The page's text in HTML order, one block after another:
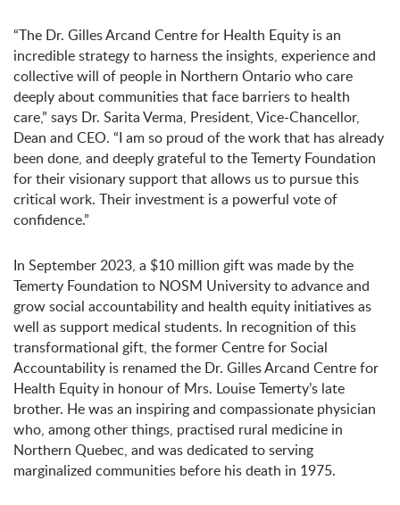
“The Dr. Gilles Arcand Centre for Health Equity is an
incredible strategy to harness the insights, experience and
collective will of people in Northern Ontario who care
deeply about communities that face barriers to health
care,” says Dr. Sarita Verma, President, Vice-Chancellor,
Dean and CEO. “I am so proud of the work that has already
been done, and deeply grateful to the Temerty Foundation
for their visionary support that allows us to pursue this
critical work. Their investment is a powerful vote of
confidence.”
In September 2023, a $10 million gift was made by the
Temerty Foundation to NOSM University to advance and
grow social accountability and health equity initiatives as
well as support medical students. In recognition of this
transformational gift, the former Centre for Social
Accountability is renamed the Dr. Gilles Arcand Centre for
Health Equity in honour of Mrs. Louise Temerty’s late
brother. He was an inspiring and compassionate physician
who, among other things, practised rural medicine in
Northern Quebec, and was dedicated to serving
marginalized communities before his death in 1975.